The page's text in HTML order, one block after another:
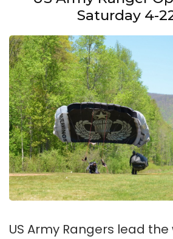
Saturday 4-
US Army Rangers lead the